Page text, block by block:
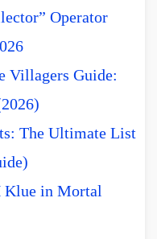
Operator
Villagers Guide:
The Ultimate List
Klue in Mortal